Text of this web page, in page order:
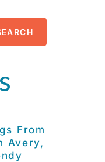
From
Avery,